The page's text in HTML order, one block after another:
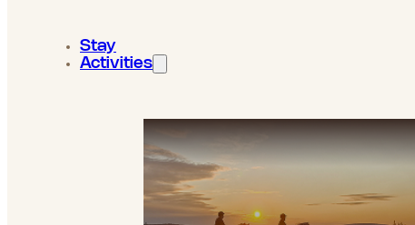
Stay
Activities